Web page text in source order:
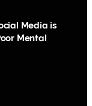
Media is
Mental